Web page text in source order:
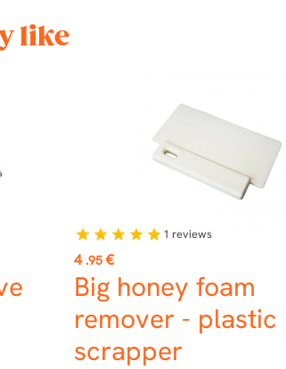
like
Price
4 .95 €
Big honey foam
remover - plastic
scrapper
star star star star star 1 reviews